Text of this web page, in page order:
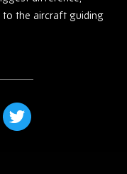
the aircraft guiding